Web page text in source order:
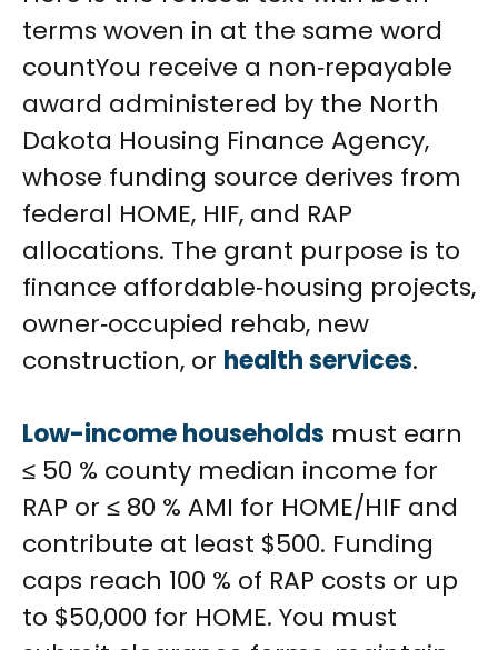
terms woven in at the same word
countYou receive a non‑repayable
award administered by the North
Dakota Housing Finance Agency,
whose funding source derives from
federal HOME, HIF, and RAP
allocations. The grant purpose is to
finance affordable‑housing projects,
owner‑occupied rehab, new
construction, or health services.
Low-income households must earn
≤ 50 % county median income for
RAP or ≤ 80 % AMI for HOME/HIF and
contribute at least $500. Funding
caps reach 100 % of RAP costs or up
to $50,000 for HOME. You must